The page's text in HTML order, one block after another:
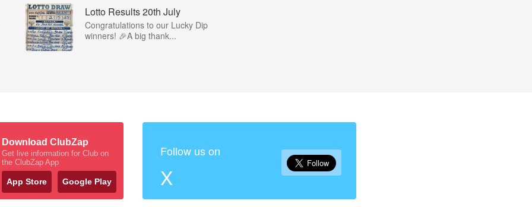
Lotto Results 20th July
Congratulations to our Lucky Dip
winners! 🎉A big thank...
Download ClubZap
Get live information for Club on
the ClubZap App
App Store Google Play
Follow us on
X